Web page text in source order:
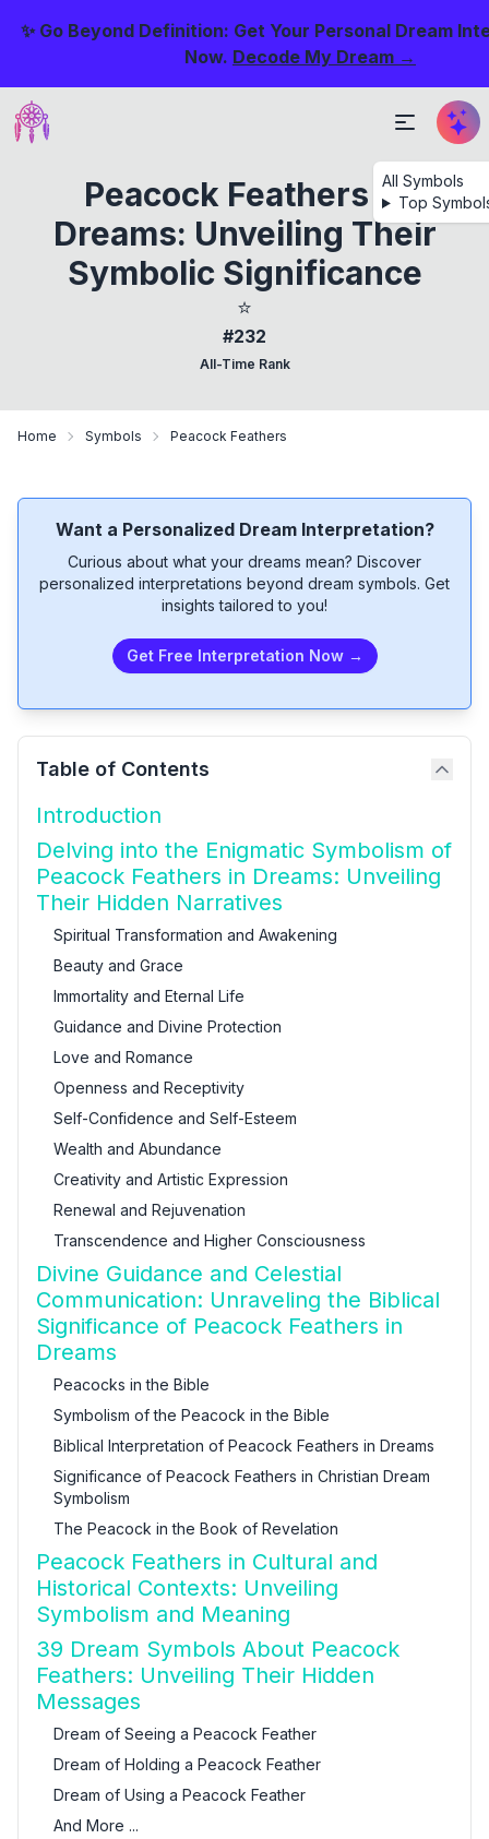
✨ Go Beyond Definition: Get Your Personal Dream
Now. Decode My Dream →
All Symbols
Top
Peacock Feathers In
Dreams: Unveiling Their
Symbolic Significance
⭐
#232
All-Time Rank
Home Symbols Peacock Feathers
Want a Personalized Dream Interpretation?
Curious about what your dreams mean? Discover
personalized interpretations beyond dream symbols. Get
insights tailored to you!
Get Free Interpretation Now →
Table of Contents
Introduction
Delving into the Enigmatic Symbolism of
Peacock Feathers in Dreams: Unveiling
Their Hidden Narratives
Spiritual Transformation and Awakening
Beauty and Grace
Immortality and Eternal Life
Guidance and Divine Protection
Love and Romance
Openness and Receptivity
Self-Confidence and Self-Esteem
Wealth and Abundance
Creativity and Artistic Expression
Renewal and Rejuvenation
Transcendence and Higher Consciousness
Divine Guidance and Celestial
Communication: Unraveling the Biblical
Significance of Peacock Feathers in
Dreams
Peacocks in the Bible
Symbolism of the Peacock in the Bible
Biblical Interpretation of Peacock Feathers in Dreams
Significance of Peacock Feathers in Christian Dream
Symbolism
The Peacock in the Book of Revelation
Peacock Feathers in Cultural and
Historical Contexts: Unveiling
Symbolism and Meaning
39 Dream Symbols About Peacock
Feathers: Unveiling Their Hidden
Messages
Dream of Seeing a Peacock Feather
Dream of Holding a Peacock Feather
Dream of Using a Peacock Feather
And More ...